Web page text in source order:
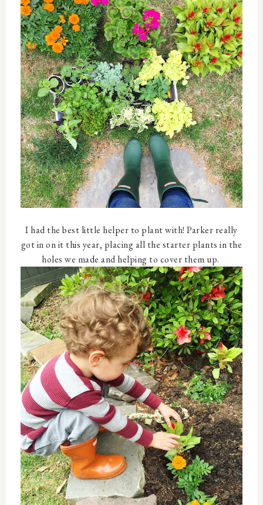
I had the best little helper to plant with! Parker really
got in on it this year, placing all the starter plants in the
holes we made and helping to cover them up.